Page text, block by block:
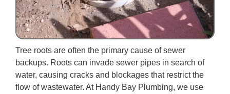
Tree roots are often the primary cause of sewer
backups. Roots can invade sewer pipes in search of
water, causing cracks and blockages that restrict the
flow of wastewater. At Handy Bay Plumbing, we use